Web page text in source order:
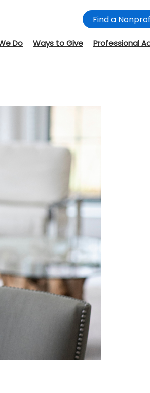
Find a
Do Ways to Give Professional